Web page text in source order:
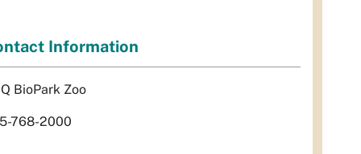
Information
BioPark Zoo
768-2000